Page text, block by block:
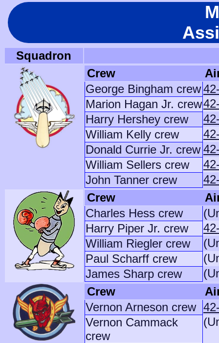
Squadron
Crew
George Bingham crew
Marion Hagan Jr. crew
Harry Hershey crew
William Kelly crew
Donald Currie Jr. crew
William Sellers crew
John Tanner crew
Crew
Charles Hess crew
Harry Piper Jr. crew
William Riegler crew
Paul Scharff crew
James Sharp crew
Crew
Vernon Arneson crew
Vernon Cammack
crew